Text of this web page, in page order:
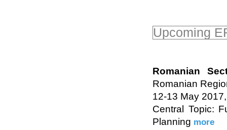
Upcoming
Romanian
Romanian
12-13 May
Central Topic:
Planning more